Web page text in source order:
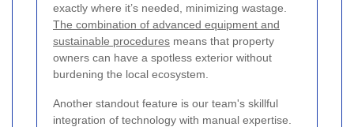
exactly where it’s needed, minimizing wastage.
The combination of advanced equipment and
sustainable procedures means that property
owners can have a spotless exterior without
burdening the local ecosystem.
Another standout feature is our team's skillful
integration of technology with manual expertise.